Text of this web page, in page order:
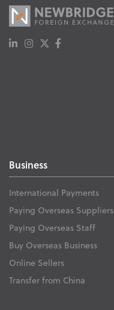
Business
International Payments
Paying Overseas Suppliers
Paying Overseas Staff
Buy Overseas Business
Online Sellers
Transfer from China